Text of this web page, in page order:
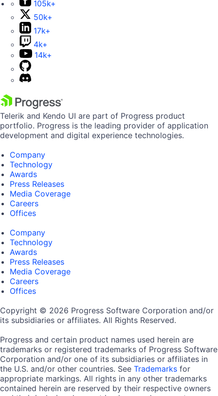
105k+
50k+
17k+
4k+
14k+
Telerik and Kendo UI are part of Progress product
portfolio. Progress is the leading provider of application
development and digital experience technologies.
Company
Technology
Awards
Press Releases
Media Coverage
Careers
Offices
Company
Technology
Awards
Press Releases
Media Coverage
Careers
Offices
Copyright © 2026 Progress Software Corporation and/or
its subsidiaries or affiliates. All Rights Reserved.
Progress and certain product names used herein are
trademarks or registered trademarks of Progress Software
Corporation and/or one of its subsidiaries or affiliates in
the U.S. and/or other countries. See Trademarks for
appropriate markings. All rights in any other trademarks
contained herein are reserved by their respective owners